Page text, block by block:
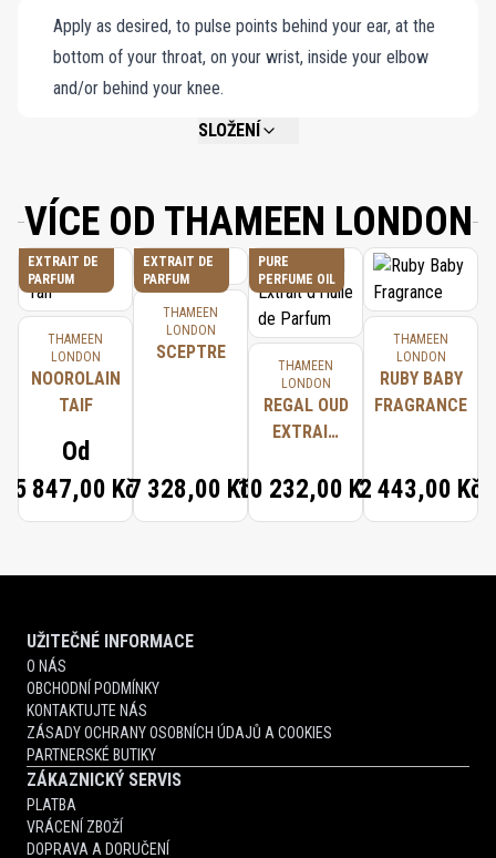
Apply as desired, to pulse points behind your ear, at the
bottom of your throat, on your wrist, inside your elbow
and/or behind your knee.
SLOŽENÍ
VÍCE OD THAMEEN LONDON
EXTRAIT DE
PARFUM
THAMEEN
LONDON
NOOROLAIN
TAIF
Od
5 847,00 Kč
EXTRAIT DE
PARFUM
THAMEEN
LONDON
SCEPTRE
7 328,00 Kč
PURE
PERFUME OIL
THAMEEN
LONDON
REGAL OUD
EXTRAIT
PARFUM
10 232,00 Kč
THAMEEN
LONDON
RUBY BABY
FRAGRANCE
2 443,00 Kč
UŽITEČNÉ INFORMACE
O NÁS
OBCHODNÍ PODMÍNKY
KONTAKTUJTE NÁS
ZÁSADY OCHRANY OSOBNÍCH ÚDAJŮ A COOKIES
PARTNERSKÉ BUTIKY
ZÁKAZNICKÝ SERVIS
PLATBA
VRÁCENÍ ZBOŽÍ
DOPRAVA A DORUČENÍ